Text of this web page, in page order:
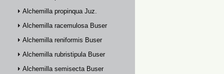
Alchemilla propinqua Juz.
Alchemilla racemulosa Buser
Alchemilla reniformis Buser
Alchemilla rubristipula Buser
Alchemilla semisecta Buser